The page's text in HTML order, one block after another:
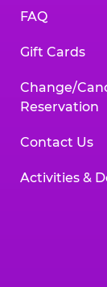
FAQ
Gift Cards
Change/
Reservation
Contact Us
Activities &